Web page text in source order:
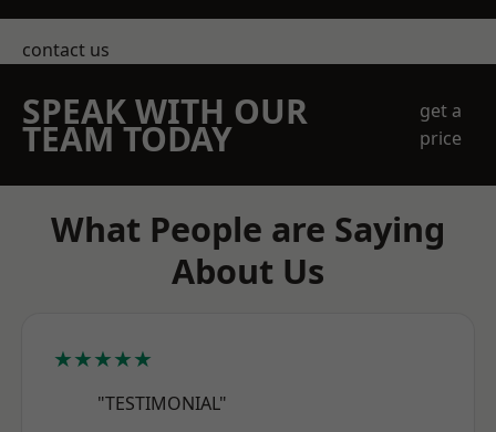
contact us
SPEAK WITH OUR
TEAM TODAY
get a
price
What People are Saying
About Us
★★★★★
"TESTIMONIAL"